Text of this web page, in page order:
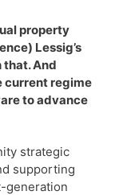
property
Lessig’s
that. And
current regime
to advance
strategic
supporting
generation